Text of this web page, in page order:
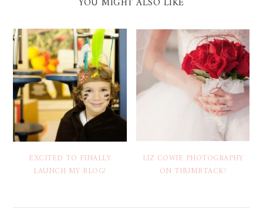
EXCITED TO FINALLY
LAUNCH MY BLOG!
LIZ COWIE PHOTOGRAPHY
ON THUMBTACK!